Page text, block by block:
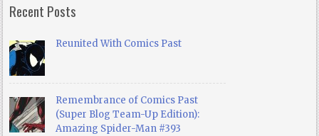
Recent Posts
Reunited With Comics Past
Remembrance of Comics Past
(Super Blog Team-Up Edition):
Amazing Spider-Man #393